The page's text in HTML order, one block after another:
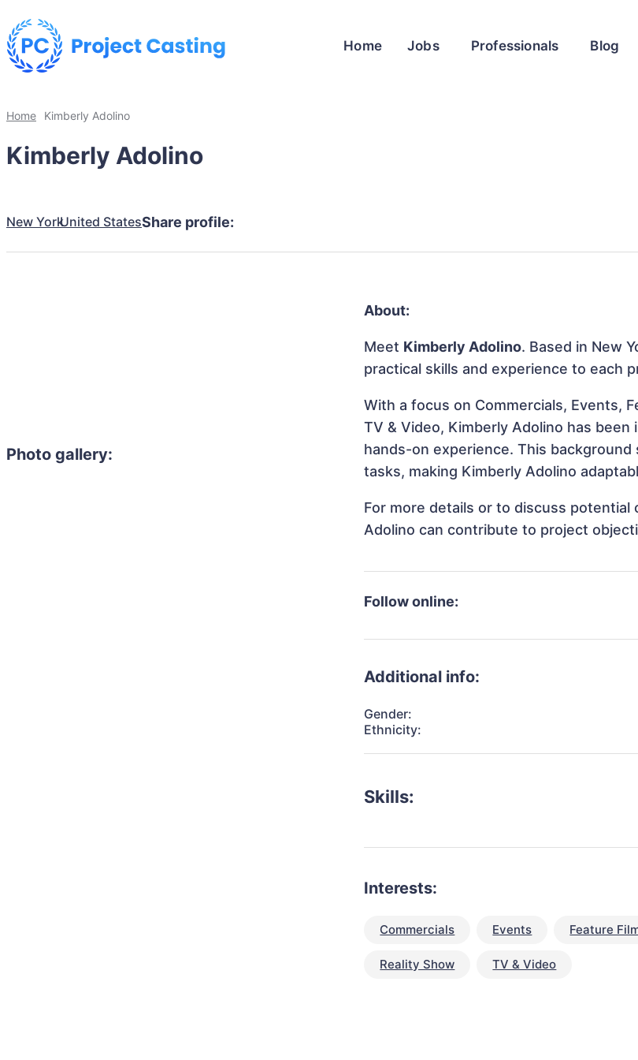
Home Jobs Professionals Blog
Home Kimberly Adolino
Kimberly Adolino
New YorkUnited StatesShare profile:
Photo gallery:
About:
Meet Kimberly Adolino. Based in New
practical skills and experience to each
With a focus on Commercials, Events,
TV & Video, Kimberly Adolino has
hands-on experience. This
tasks, making Kimberly Adolino
For more details or to discuss
Adolino can contribute to project
Follow online:
Additional info:
Gender:
Ethnicity:
Skills:
Interests:
Commercials Events Feature
Reality Show TV & Video